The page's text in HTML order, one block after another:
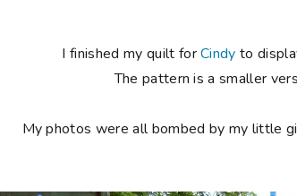
I finished my quilt forCindy to
The pattern is a smaller
My photos were all bombed by my little